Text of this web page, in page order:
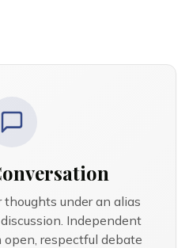
under an alias
Independent
respectful debate